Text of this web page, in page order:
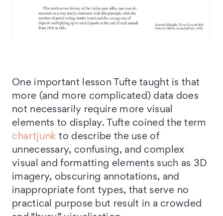
One important lesson Tufte taught is that
more (and more complicated) data does
not necessarily require more visual
elements to display. Tufte coined the term
chartjunk to describe the use of
unnecessary, confusing, and complex
visual and formatting elements such as 3D
imagery, obscuring annotations, and
inappropriate font types, that serve no
practical purpose but result in a crowded